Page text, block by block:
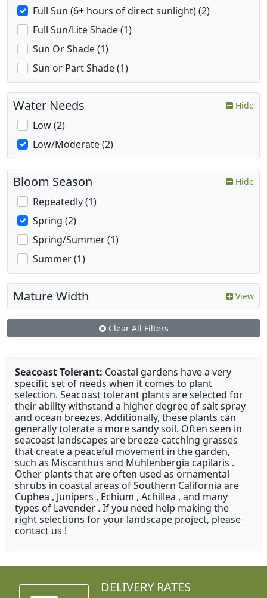
Full Sun (6+ hours of direct sunlight) (2)
Full Sun/Lite Shade (1)
Sun Or Shade (1)
Sun or Part Shade (1)
Water Needs Hide
Low (2)
Low/Moderate (2)
Bloom Season Hide
Repeatedly (1)
Spring (2)
Spring/Summer (1)
Summer (1)
Mature Width View
Clear All Filters
Seacoast Tolerant: Coastal gardens have a very
specific set of needs when it comes to plant
selection. Seacoast tolerant plants are selected for
their ability withstand a higher degree of salt spray
and ocean breezes. Additionally, these plants can
generally tolerate a more sandy soil. Often seen in
seacoast landscapes are breeze-catching grasses
that create a peaceful movement in the garden,
such as Miscanthus and Muhlenbergia capilaris .
Other plants that are often used as ornamental
shrubs in coastal areas of Southern California are
Cuphea , Junipers , Echium , Achillea , and many
types of Lavender . If you need help making the
right selections for your landscape project, please
contact us !
DELIVERY RATES